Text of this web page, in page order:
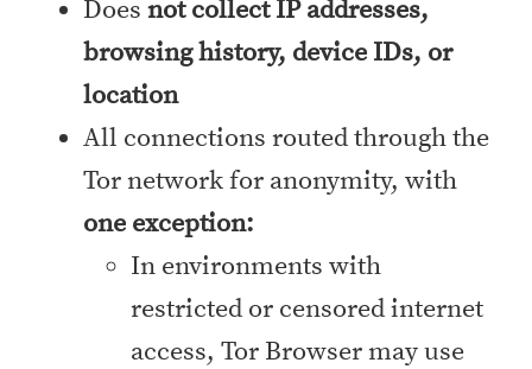
Does not collect IP addresses,
browsing history, device IDs, or
location
All connections routed through the
Tor network for anonymity, with
one exception:
In environments with
restricted or censored internet
access, Tor Browser may use